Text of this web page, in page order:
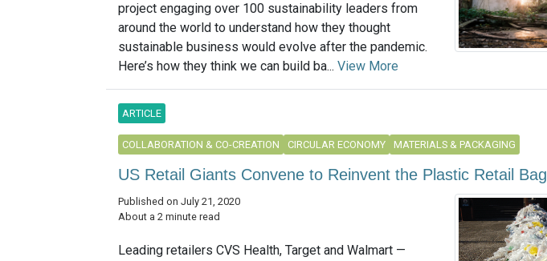
project engaging over 100 sustainability leaders from
around the world to understand how they thought
sustainable business would evolve after the pandemic.
Here’s how they think we can build ba... View More
ARTICLE
COLLABORATION & CO-CREATION CIRCULAR ECONOMY MATERIALS & PACKAGING
US Retail Giants Convene to Reinvent the Plastic Retail Bag
Published on July 21, 2020
About a 2 minute read
Leading retailers CVS Health, Target and Walmart —